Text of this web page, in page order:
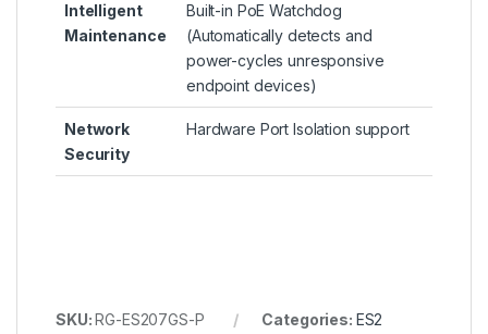
Intelligent
Maintenance
Built-in PoE Watchdog
(Automatically detects and
power-cycles unresponsive
endpoint devices)
Network
Security
Hardware Port Isolation support
SKU:RG-ES207GS-P Categories: ES2